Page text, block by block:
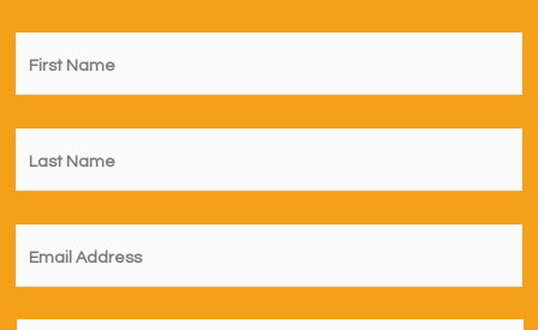
First
Name *
Last
Name *
Email *
I